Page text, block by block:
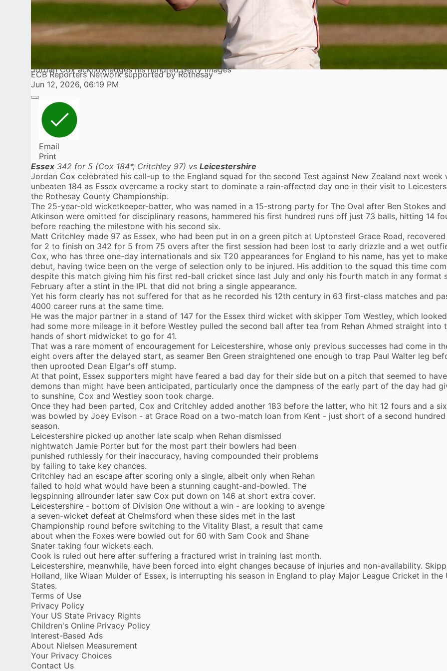
Jordan Cox acknowledges his hundredGetty Images
ECB Reporters Network supported by Rothesay
Jun 12, 2026, 06:19 PM
Email
Print
Essex 342 for 5 (Cox 184*, Critchley 97) vs Leicestershire
Jordan Cox celebrated his call-up to the England squad for the second Test against New Zealand next week
unbeaten 184 as Essex overcame a rocky start to dominate a rain-affected day one in their visit to
the Rothesay County Championship.
The 25-year-old wicketkeeper-batter, who was named in a 15-strong party for The Oval after Ben Stokes and
Atkinson were omitted for disciplinary reasons, hammered his first hundred runs off just 73 balls, hitting 14
before reaching the milestone with his second six.
Matt Critchley made 97 as Essex, who had been put in on a green pitch at Uptonsteel Grace Road,
for 2 to finish on 342 for 5 from 75 overs after the first session had been lost to early drizzle and a wet
Cox, who has three one-day internationals and six T20 appearances for England to his name, has yet to
debut, having twice been on the verge of selection only to be injured. His addition to the squad this time
despite this match giving him his first red-ball cricket since last July and only his fourth match in any format
February after a stint in the IPL that did not bring a single appearance.
Yet his form clearly has not suffered for that as he recorded his 12th century in 63 first-class matches and
4000 career runs at the same time.
He was the major partner in a stand of 147 for the Essex third wicket with skipper Tom Westley, which
had some more mileage in it before Westley pulled the second ball after tea from Rehan Ahmed straight into
hands of short midwicket to go for 41.
That was a rare moment of encouragement for Leicestershire, whose only previous successes had come in
eight overs after the delayed start, as seamer Ben Green straightened one enough to trap Paul Walter leg
then uprooted Dean Elgar's off stump.
At that point, Essex supporters might have feared a bad day for their side but on a pitch that seemed to
demons than might have been anticipated, particularly once the dampness of the early part of the day had
to sunshine, Cox and Westley soon took charge.
Once they had been parted, Cox and Critchley added another 183 before the latter, who hit 12 fours and a
was bowled by Joey Evison - at Grace Road on a two-match loan from Kent - just short of a second
season.
Leicestershire picked up another late scalp when Rehan dismissed
nightwatch Jamie Porter but for the most part their bowlers had been
punished ruthlessly for their inaccuracy, having compounded their problems
by failing to take key chances.
Critchley had an escape after scoring only a single, albeit only when Rehan
failed to hold what would have been a stunning caught-and-bowled. The
legspinning allrounder later saw Cox put down on 146 at short extra cover.
Leicestershire - bottom of Division One without a win - are looking to avenge
a seven-wicket defeat at Chelmsford when these sides met in the last
Championship round before switching to the Vitality Blast, a result that came
about when the Foxes were bowled out for 60 with Sam Cook and Shane
Snater taking four wickets each.
Cook is ruled out here after suffering a fractured wrist in training last month.
Leicestershire, meanwhile, have been forced into eight changes because of injuries and non-availability.
Holland, like Wiaan Mulder of Essex, is interrupting his season in England to play Major League Cricket in the
States.
Terms of Use
Privacy Policy
Your US State Privacy Rights
Children's Online Privacy Policy
Interest-Based Ads
About Nielsen Measurement
Your Privacy Choices
Contact Us